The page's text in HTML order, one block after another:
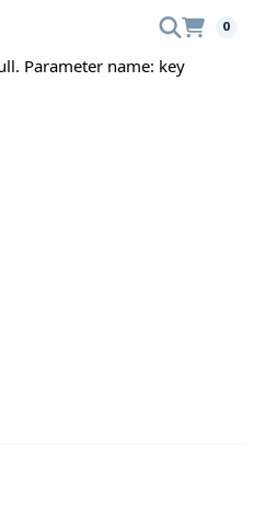
0
Parameter name: key